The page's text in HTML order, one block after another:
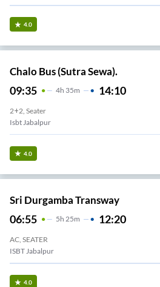
4.0
Chalo Bus (Sutra Sewa).
09:35 4H 35m 14:10
2+2, Seater
Isbt Jabalpur
4.0
Sri Durgamba Transway
06:55 5H 25m 12:20
AC, SEATER
ISBT Jabalpur
4.0